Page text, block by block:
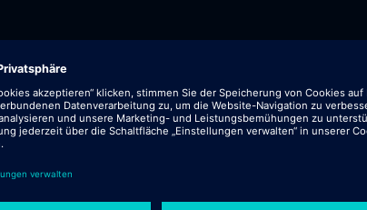
a strong specialization in Power and Energy Systems
within the electric power industry, gained
power industry, gained from consulting, utilities,
1 year of experience